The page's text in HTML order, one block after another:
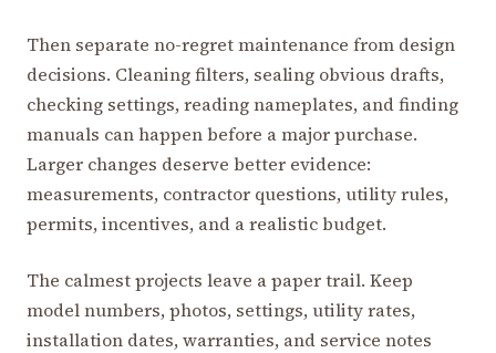
Then separate no-regret maintenance from design
decisions. Cleaning filters, sealing obvious drafts,
checking settings, reading nameplates, and finding
manuals can happen before a major purchase.
Larger changes deserve better evidence:
measurements, contractor questions, utility rules,
permits, incentives, and a realistic budget.
The calmest projects leave a paper trail. Keep
model numbers, photos, settings, utility rates,
installation dates, warranties, and service notes